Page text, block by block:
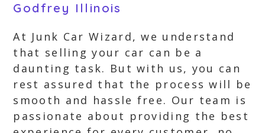
Godfrey Illinois
At Junk Car Wizard, we understand
that selling your car can be a
daunting task. But with us, you can
rest assured that the process will be
smooth and hassle free. Our team is
passionate about providing the best